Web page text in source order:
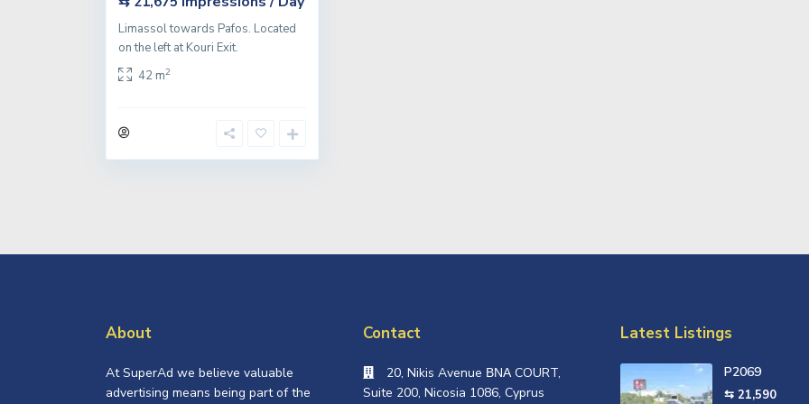
Limassol towards Pafos. Located
on the left at Kouri Exit.
42 m2
About
At SuperAd we believe valuable
advertising means being part of the
Contact
20, Nikis Avenue ΒΝΑ COURT,
Suite 200, Nicosia 1086, Cyprus
Latest Listings
P2069
⇆ 21,590